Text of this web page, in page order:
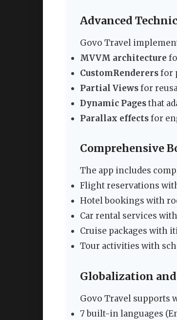
Advanced
Govo Travel
MVVM architecture
CustomRenderersfor
Partial Viewsfor
Dynamic Pagesthat
Parallax effectsfor
Comprehensive
The app includes
Flight reservations
Hotel bookings with
Car rental services
Cruise packages with
Tour activities with
Globalization
Govo Travel supports
7 built-in languages